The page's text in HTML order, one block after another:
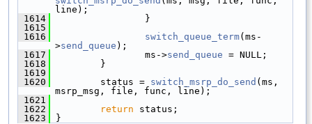
line);
1614
}
1615
1616
switch_queue_term(ms-
>send_queue );
1617
ms->send_queue = NULL;
1618
}
1619
1620
status = switch_msrp_do_send (ms,
msrp_msg, file, func, line);
1621
1622
return status;
1623
}